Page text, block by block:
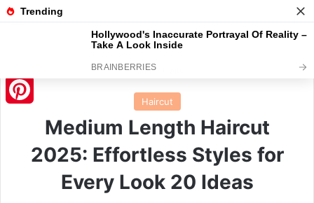
Menu
Home
Haircut
Medium Length Haircut
2025: Effortless Styles for
Every Look 20 Ideas